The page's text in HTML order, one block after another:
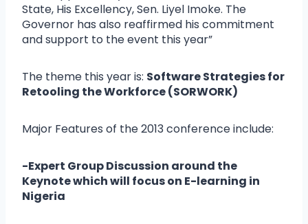
State, His Excellency, Sen. Liyel Imoke. The
Governor has also reaffirmed his commitment
and support to the event this year”
The theme this year is: Software Strategies for
Retooling the Workforce (SORWORK)
Major Features of the 2013 conference include:
-Expert Group Discussion around the
Keynote which will focus on E-learning in
Nigeria